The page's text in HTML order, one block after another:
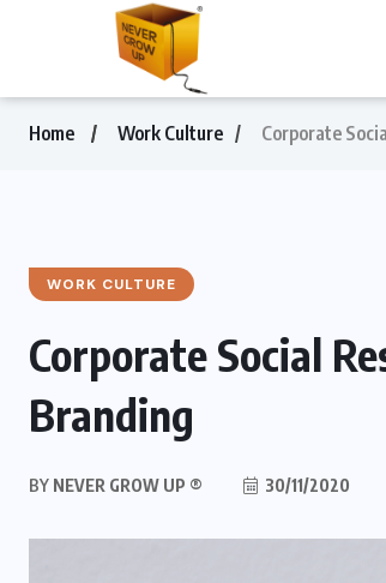
Home Work Culture Corporate
WORK CULTURE
Corporate Social
Branding
BY NEVER GROW UP ® 30/11/2020